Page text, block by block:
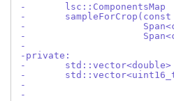
-	lsc::ComponentsMap
-
-
-
-
-private:
-
-